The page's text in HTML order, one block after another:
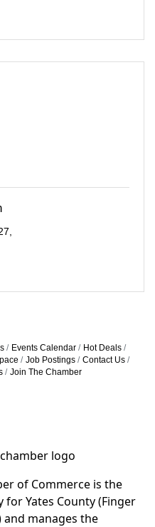
Events Calendar
Hot Deals
Job Postings
Contact Us
Join The Chamber
of Commerce is the
Yates County (Finger
and manages the